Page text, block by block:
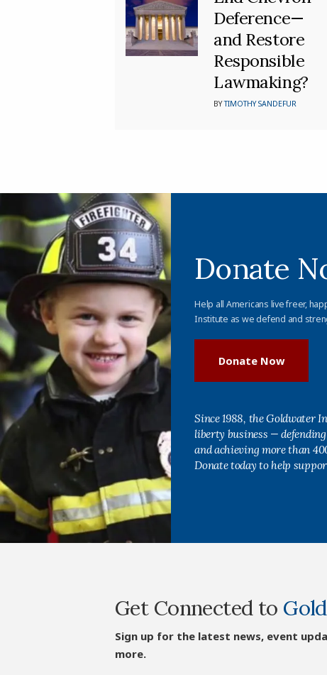
Deference—
and Restore
Responsible
Lawmaking?
BYTIMOTHY SANDEFUR
Donate
Help all Americans live freer,
Institute as we defend and
Donate Now
Since 1988, the Goldwater
liberty business —
and achieving more than
Donate today to help
Get Connected to
Sign up for the latest news, event
more.